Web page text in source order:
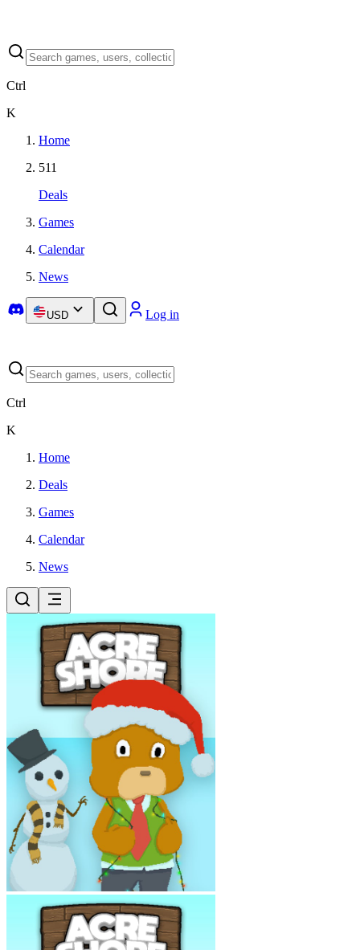
Ctrl
K
Home
511
Deals
Games
Calendar
News
USD Log in
Ctrl
K
Home
Deals
Games
Calendar
News